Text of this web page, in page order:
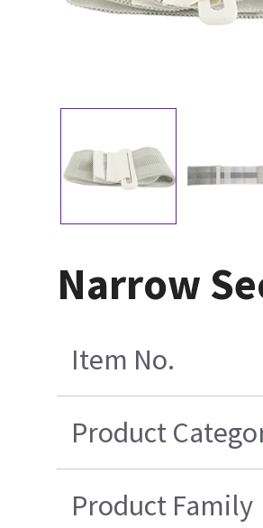
Narrow
Item No.
Product
Product Family